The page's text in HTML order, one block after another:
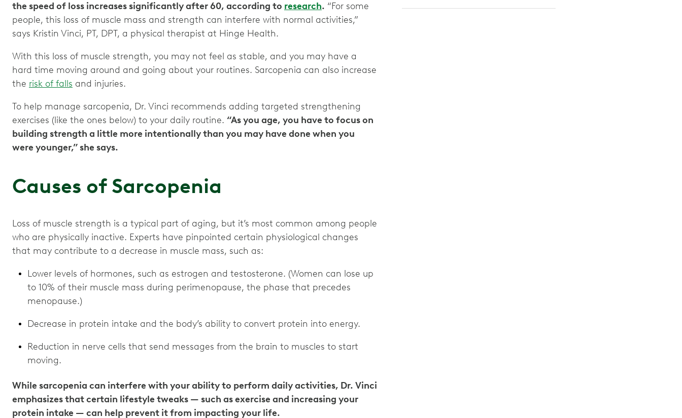
the speed of loss increases significantly after 60, according to research. “For some
people, this loss of muscle mass and strength can interfere with normal activities,”
says Kristin Vinci, PT, DPT, a physical therapist at Hinge Health.
With this loss of muscle strength, you may not feel as stable, and you may have a
hard time moving around and going about your routines. Sarcopenia can also increase
the risk of falls and injuries.
To help manage sarcopenia, Dr. Vinci recommends adding targeted strengthening
exercises (like the ones below) to your daily routine. “As you age, you have to focus on
building strength a little more intentionally than you may have done when you
were younger,” she says.
Causes of Sarcopenia
Loss of muscle strength is a typical part of aging, but it’s most common among people
who are physically inactive. Experts have pinpointed certain physiological changes
that may contribute to a decrease in muscle mass, such as:
Lower levels of hormones, such as estrogen and testosterone. (Women can lose up
to 10% of their muscle mass during perimenopause, the phase that precedes
menopause.)
Decrease in protein intake and the body’s ability to convert protein into energy.
Reduction in nerve cells that send messages from the brain to muscles to start
moving.
While sarcopenia can interfere with your ability to perform daily activities, Dr. Vinci
emphasizes that certain lifestyle tweaks — such as exercise and increasing your
protein intake — can help prevent it from impacting your life.